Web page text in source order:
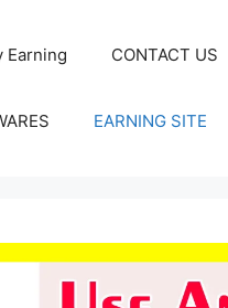
Earning CONTACT US
EARNING SITE